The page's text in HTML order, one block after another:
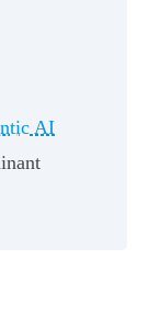
AI